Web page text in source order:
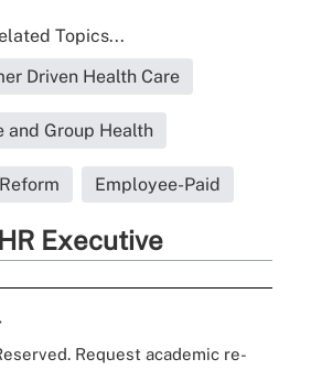
Topics...
Driven Health Care
and Group Health
Employee-Paid
Executive
Request academic re-